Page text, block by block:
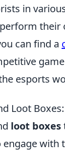
in
their
can find a
esports
Loot
loot boxes
with